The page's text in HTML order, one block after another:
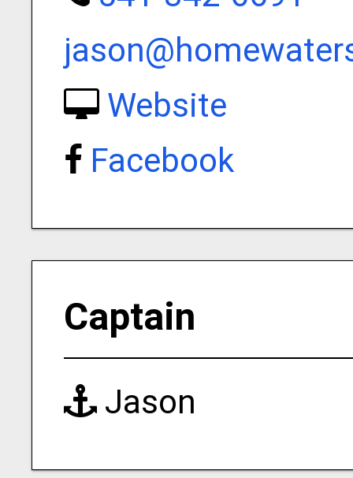
Website
Facebook
Captain
Jason